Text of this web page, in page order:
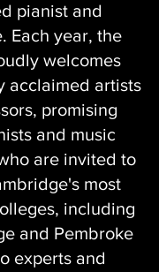
pianist and
Each year, the
welcomes
acclaimed artists
promising
and music
are invited to
most
including
and Pembroke
experts and